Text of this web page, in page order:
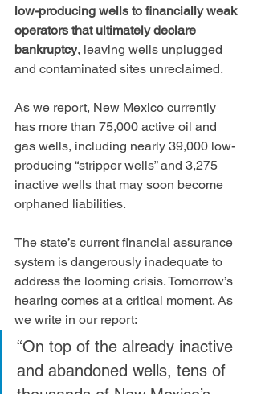
low-producing wells to financially weak
operators that ultimately declare
bankruptcy, leaving wells unplugged
and contaminated sites unreclaimed.
As we report, New Mexico currently
has more than 75,000 active oil and
gas wells, including nearly 39,000 low-
producing “stripper wells” and 3,275
inactive wells that may soon become
orphaned liabilities.
The state’s current financial assurance
system is dangerously inadequate to
address the looming crisis. Tomorrow’s
hearing comes at a critical moment. As
we write in our report:
“On top of the already inactive
and abandoned wells, tens of